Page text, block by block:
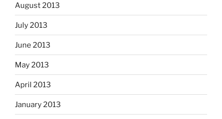
August 2013
July 2013
June 2013
May 2013
April 2013
January 2013